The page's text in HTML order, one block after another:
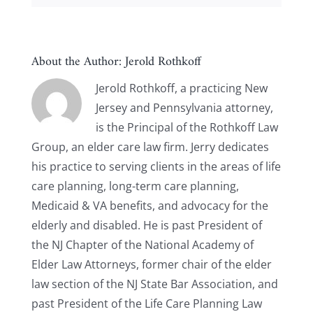
About the Author:Jerold Rothkoff
Jerold Rothkoff, a practicing New
Jersey and Pennsylvania attorney,
is the Principal of the Rothkoff Law
Group, an elder care law firm. Jerry dedicates
his practice to serving clients in the areas of life
care planning, long-term care planning,
Medicaid & VA benefits, and advocacy for the
elderly and disabled. He is past President of
the NJ Chapter of the National Academy of
Elder Law Attorneys, former chair of the elder
law section of the NJ State Bar Association, and
past President of the Life Care Planning Law